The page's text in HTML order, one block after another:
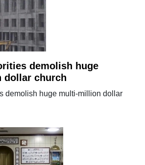
demolish huge
dollar church
demolish huge multi-million dollar